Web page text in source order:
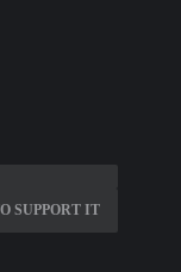
SUPPORT IT